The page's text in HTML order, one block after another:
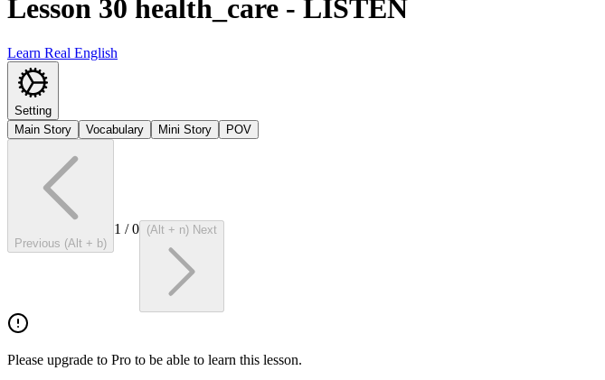
Lesson 30 health_care - LISTEN
Learn Real English
Setting
Main Story
Vocabulary Mini Story POV
Previous (Alt + b)
1 /0 (Alt + n) Next
Please upgrade to Pro to be able to learn this lesson.